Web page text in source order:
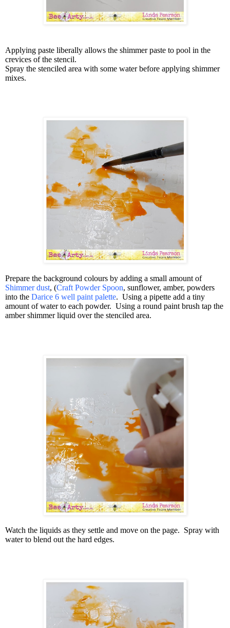
Applying paste liberally allows the shimmer paste to pool in the
crevices of the stencil.
Spray the stenciled area with some water before applying shimmer
mixes.
Prepare the background colours by adding a small amount of
Shimmer dust, (Craft Powder Spoon, sunflower, amber, powders
into the Darice 6 well paint palette. Using a pipette add a tiny
amount of water to each powder. Using a round paint brush tap the
amber shimmer liquid over the stenciled area.
Watch the liquids as they settle and move on the page. Spray with
water to blend out the hard edges.